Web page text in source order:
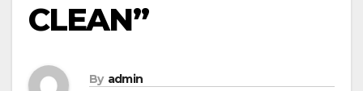
CLEAN”
By admin